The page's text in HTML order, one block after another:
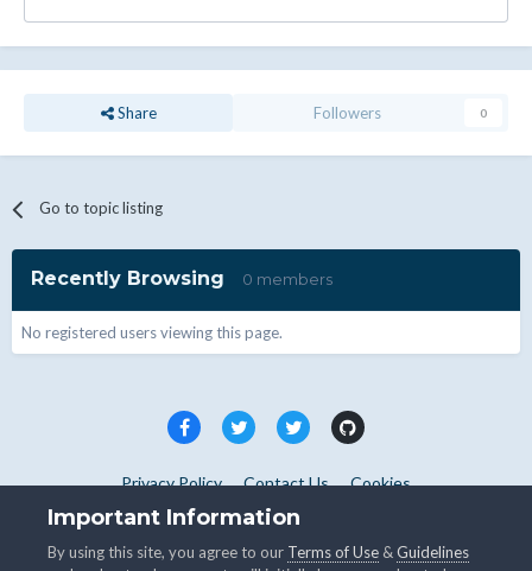
Share Followers 0
Go to topic listing
Recently Browsing 0 members
No registered users viewing this page.
Privacy Policy Contact Us Cookies
Copyright © WHMCS 2025. All rights reserved.
Important Information
By using this site, you agree to our Terms of Use &Guidelines